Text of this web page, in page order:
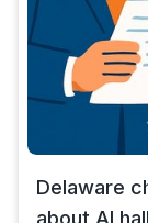
Delaware
about AI